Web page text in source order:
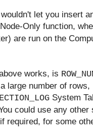
let you insert
Only function,
are run on the
works, is
large number of
System
could use any
required, for some